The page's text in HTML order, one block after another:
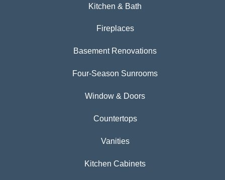
Kitchen & Bath
Fireplaces
Basement Renovations
Four-Season Sunrooms
Window & Doors
Countertops
Vanities
Kitchen Cabinets